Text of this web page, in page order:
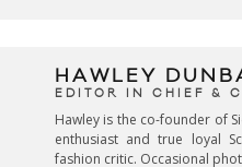
HAWLEY
EDITOR IN CHIEF &
Hawley is the co-founder of
enthusiast and true loyal
fashion critic. Occasional